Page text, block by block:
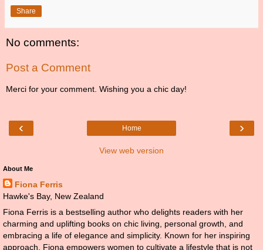
Share
No comments:
Post a Comment
Merci for your comment. Wishing you a chic day!
‹ ›
Home
View web version
About Me
Fiona Ferris
Hawke's Bay, New Zealand
Fiona Ferris is a bestselling author who delights readers with her
charming and uplifting books on chic living, personal growth, and
embracing a life of elegance and simplicity. Known for her inspiring
approach, Fiona empowers women to cultivate a lifestyle that is not